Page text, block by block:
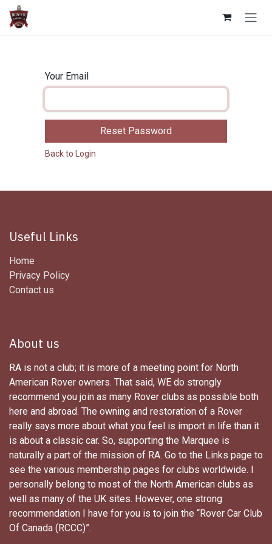
Skip to Content
Your Email
Reset Password
Back to Login
Useful Links
Home
Privacy Policy
Contact us
About us
RA is not a club; it is more of a meeting point for North
American Rover owners. That said, WE do strongly
recommend you join as many Rover clubs as possible both
here and abroad. The owning and restoration of a Rover
really says more about what you feel is import in life than it
is about a classic car. So, supporting the Marquee is
naturally a part of the mission of RA. Go to the Links page to
see the various membership pages for clubs worldwide. I
personally belong to most of the North American clubs as
well as many of the UK sites. However, one strong
recommendation I have for you is to join the “Rover Car Club
Of Canada (RCCC)”.